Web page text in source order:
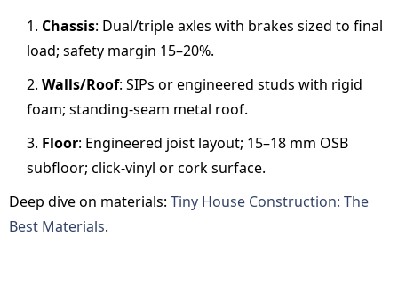
Chassis: Dual/triple axles with brakes sized to final
load; safety margin 15–20%.
Walls/Roof: SIPs or engineered studs with rigid
foam; standing-seam metal roof.
Floor: Engineered joist layout; 15–18 mm OSB
subfloor; click-vinyl or cork surface.
Deep dive on materials: Tiny House Construction: The
Best Materials.